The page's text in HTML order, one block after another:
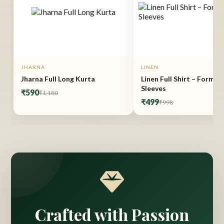
JHARNA
Jharna Full Long Kurta
₹590₹1,180
LINEN
Linen Full Shirt – Formal
Sleeves
₹499₹998
Crafted with Passion